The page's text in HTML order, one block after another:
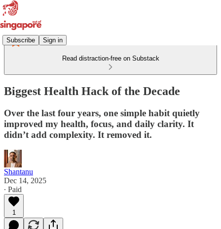
Subscribe Sign in
Read distraction-free on Substack
Biggest Health Hack of the Decade
Over the last four years, one simple habit quietly
improved my health, focus, and daily clarity. It
didn’t add complexity. It removed it.
Shantanu
Dec 14, 2025
∙ Paid
1